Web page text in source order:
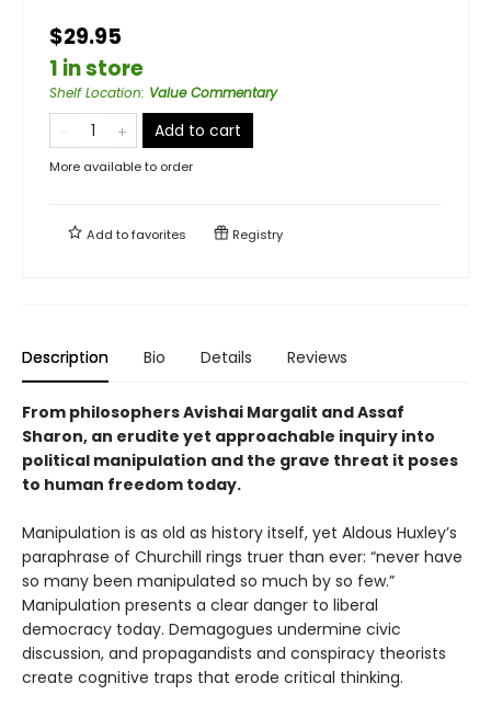
$29.95
1 in store
Shelf Location: Value Commentary
Add to cart
More available to order
Add tofavorites Registry
Description Bio Details Reviews
From philosophers Avishai Margalit and Assaf
Sharon, an erudite yet approachable inquiry into
political manipulation and the grave threat it poses
to human freedom today.
Manipulation is as old as history itself, yet Aldous Huxley’s
paraphrase of Churchill rings truer than ever: “never have
so many been manipulated so much by so few.”
Manipulation presents a clear danger to liberal
democracy today. Demagogues undermine civic
discussion, and propagandists and conspiracy theorists
create cognitive traps that erode critical thinking.